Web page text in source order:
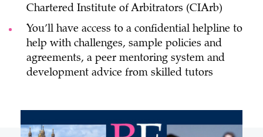
Chartered Institute of Arbitrators (CIArb)
You’ll have access to a confidential helpline to
help with challenges, sample policies and
agreements, a peer mentoring system and
development advice from skilled tutors